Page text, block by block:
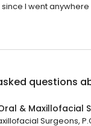
I went
questions
& Maxillofacial
Surgeons,